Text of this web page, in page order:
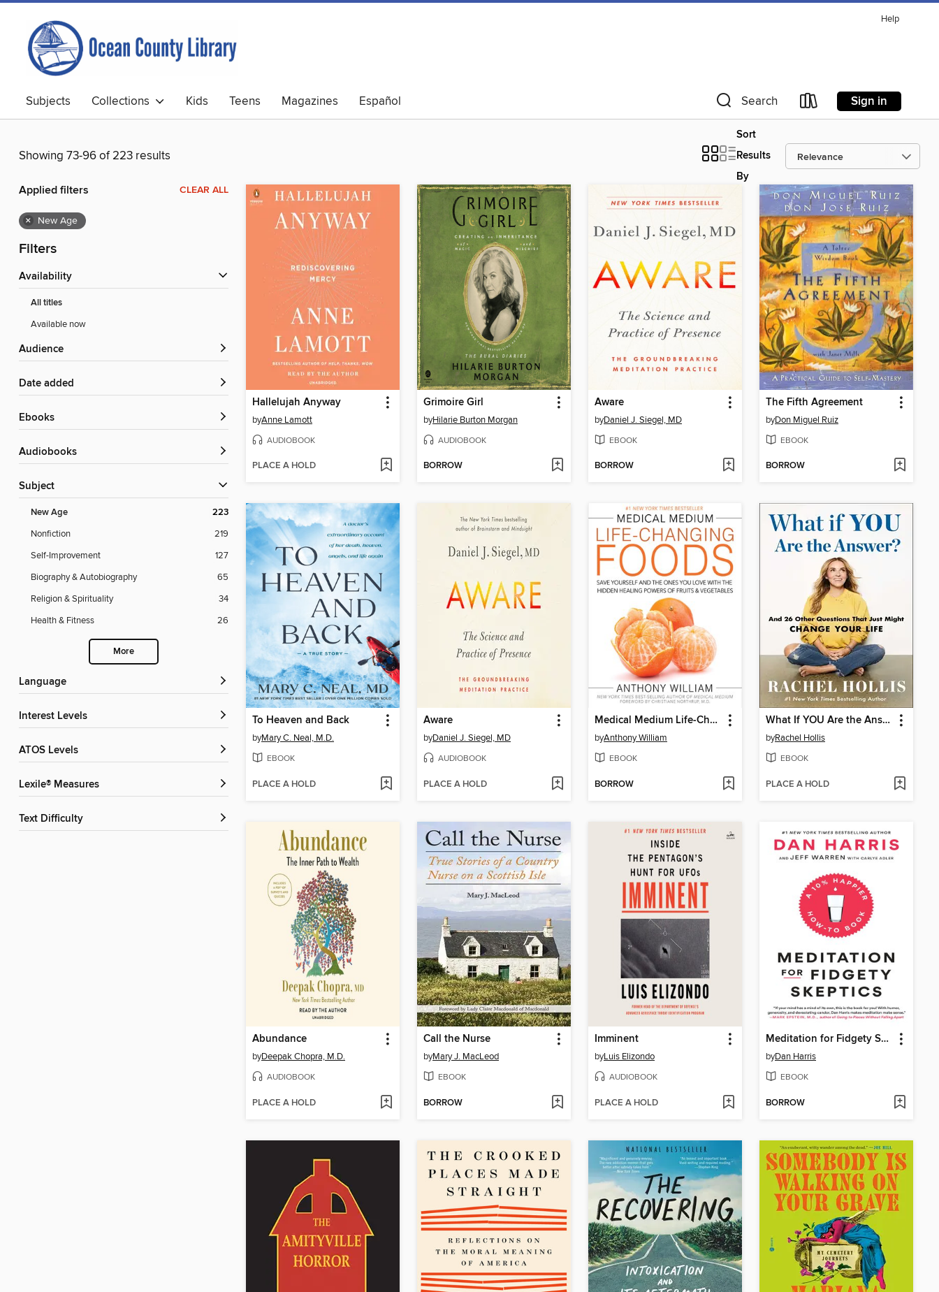
Help
Subjects Collections Kids Teens Magazines Español Search Sign in
Showing 73-96 of 223 results
Sort
Results
By
Applied filters CLEAR ALL
× New Age
Filters
Availability
All titles
Available now
Audience
Date added
ebooks
Audiobooks
Subject
New Age 223
Nonfiction
219
Self-Improvement
127
Biography & Autobiography
65
Religion & Spirituality
34
Health & Fitness
26
More
Language
Interest Levels
ATOS Levels
Lexile® Measures
Text Difficulty
Hallelujah Anyway
byAnne Lamott
AUDIOBOOK
PLACE A HOLD
Grimoire Girl
byHilarie Burton Morgan
AUDIOBOOK
BORROW
Aware
byDaniel J. Siegel, MD
EBOOK
BORROW
The Fifth Agreement
byDon Miguel Ruiz
EBOOK
BORROW
To Heaven and Back
byMary C. Neal, M.D.
EBOOK
PLACE A HOLD
Aware
byDaniel J. Siegel, MD
AUDIOBOOK
PLACE A HOLD
Medical Medium Life-Changing Foods
byAnthony William
EBOOK
BORROW
What If YOU Are the Answer?
byRachel Hollis
EBOOK
PLACE A HOLD
Abundance
byDeepak Chopra, M.D.
AUDIOBOOK
PLACE A HOLD
Call the Nurse
byMary J. MacLeod
EBOOK
BORROW
Imminent
byLuis Elizondo
AUDIOBOOK
PLACE A HOLD
Meditation for Fidgety Skeptics
byDan Harris
EBOOK
BORROW